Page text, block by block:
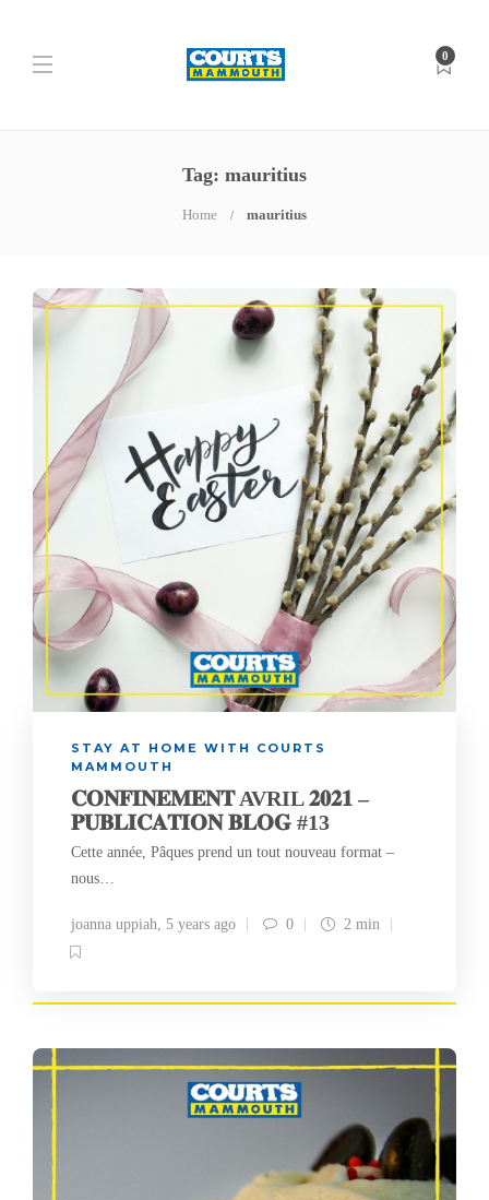
0
Tag: mauritius
Home mauritius
STAY AT HOME WITH COURTS
MAMMOUTH
𝐂𝐎𝐍𝐅𝐈𝐍𝐄𝐌𝐄𝐍𝐓 AVRIL 𝟐𝟎𝟐𝟏 –
𝐏𝐔𝐁𝐋𝐈𝐂𝐀𝐓𝐈𝐎𝐍 𝐁𝐋𝐎𝐆 #13
Cette année, Pâques prend un tout nouveau format –
nous…
joanna uppiah, 5 years ago 0 2 min